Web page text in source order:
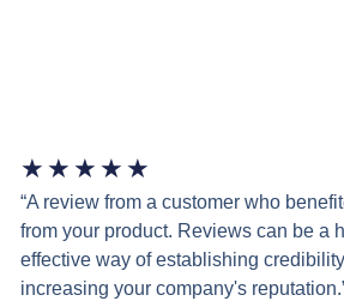
★ ★ ★ ★ ★
“A review from a customer who
from your product. Reviews can be a
effective way of establishing
increasing your company's